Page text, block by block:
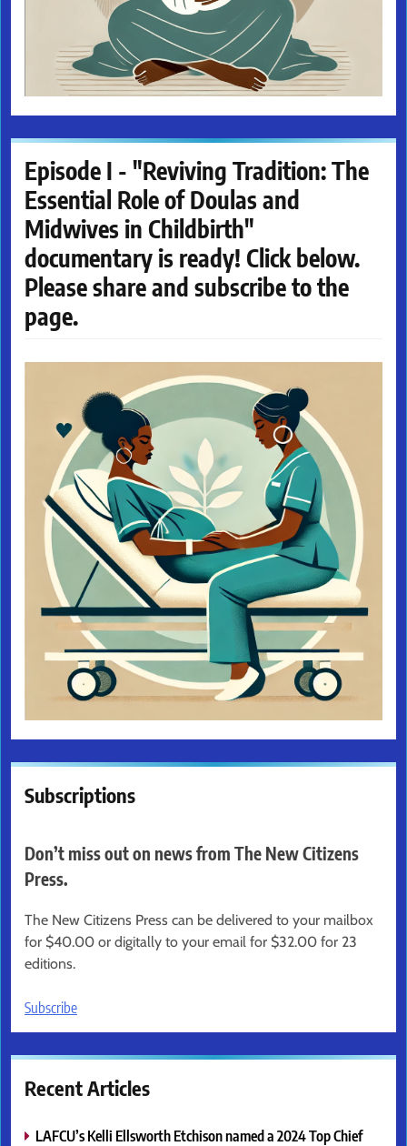
Episode I - "Reviving Tradition: The
Essential Role of Doulas and
Midwives in Childbirth"
documentary is ready! Click below.
Please share and subscribe to the
page.
Subscriptions
Don’t miss out on news from The New Citizens
Press.
The New Citizens Press can be delivered to your mailbox
for $40.00 or digitally to your email for $32.00 for 23
editions.
Subscribe
Recent Articles
LAFCU’s Kelli Ellsworth Etchison named a 2024 Top Chief